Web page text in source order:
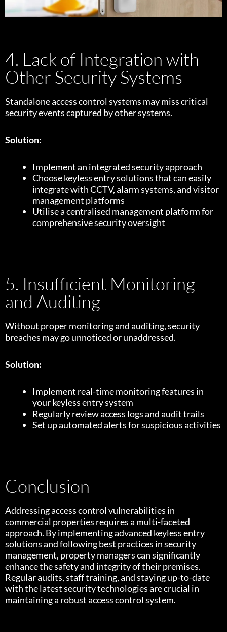
4. Lack of Integration with
Other Security Systems
Standalone access control systems may miss critical
security events captured by other systems.
Solution:
Implement an integrated security approach
Choose keyless entry solutions that can easily
integrate with CCTV, alarm systems, and visitor
management platforms
Utilise a centralised management platform for
comprehensive security oversight
5. Insufficient Monitoring
and Auditing
Without proper monitoring and auditing, security
breaches may go unnoticed or unaddressed.
Solution:
Implement real-time monitoring features in
your keyless entry system
Regularly review access logs and audit trails
Set up automated alerts for suspicious activities
Conclusion
Addressing access control vulnerabilities in
commercial properties requires a multi-faceted
approach. By implementing advanced keyless entry
solutions and following best practices in security
management, property managers can significantly
enhance the safety and integrity of their premises.
Regular audits, staff training, and staying up-to-date
with the latest security technologies are crucial in
maintaining a robust access control system.